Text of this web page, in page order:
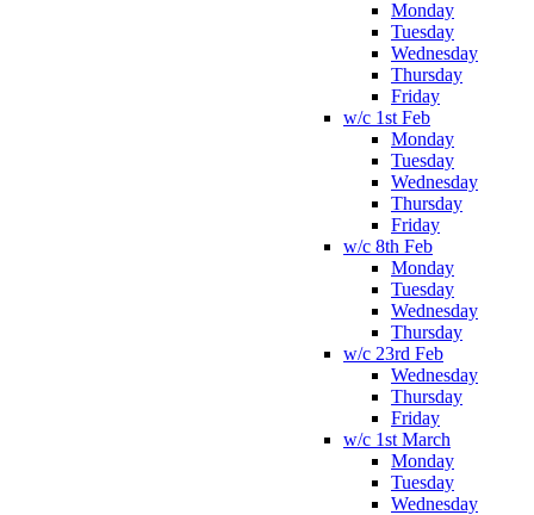
Monday
Tuesday
Wednesday
Thursday
Friday
w/c 1st Feb
Monday
Tuesday
Wednesday
Thursday
Friday
w/c 8th Feb
Monday
Tuesday
Wednesday
Thursday
w/c 23rd Feb
Wednesday
Thursday
Friday
w/c 1st March
Monday
Tuesday
Wednesday